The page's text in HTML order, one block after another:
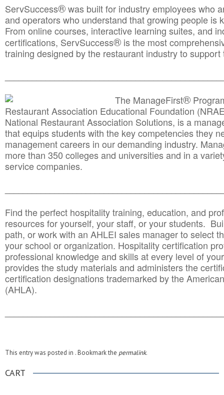
ServSuccess®was built for industry employees who
and operators who understand that growing people is
From online courses, interactive learning suites, and
certifications, ServSuccess® is the most
training designed by the restaurant industry to
The ManageFirst®
Restaurant Association Educational Foundation
National Restaurant Association Solutions, is a
that equips students with the key competencies they
management careers in our demanding industry.
more than 350 colleges and universities and in a
service companies.
Find the perfect hospitality training, education, and
resources for yourself, your staff, or your students.
path, or work with an AHLEI sales manager to select
your school or organization. Hospitality certification
professional knowledge and skills at every level of
provides the study materials and administers the
certification designations trademarked by the
(AHLA).
This entry was posted in . Bookmark the permalink.
CART